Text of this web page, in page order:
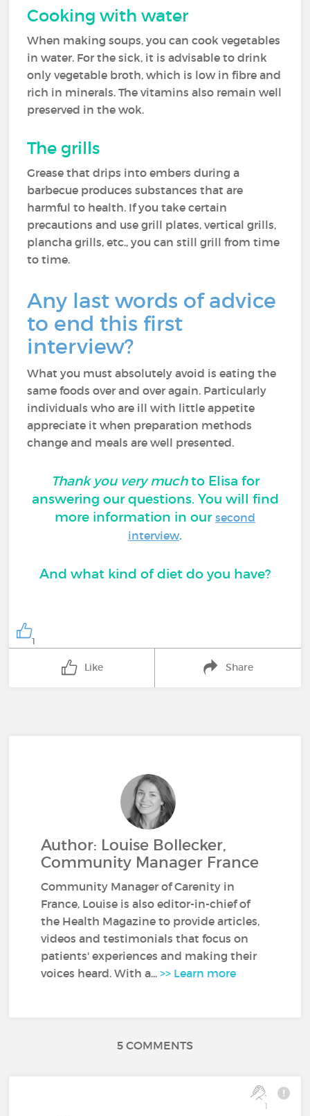
Cooking with water
When making soups, you can cook vegetables
in water. For the sick, it is advisable to drink
only vegetable broth, which is low in fibre and
rich in minerals. The vitamins also remain well
preserved in the wok.
The grills
Grease that drips into embers during a
barbecue produces substances that are
harmful to health. If you take certain
precautions and use grill plates, vertical grills,
plancha grills, etc., you can still grill from time
to time.
Any last words of advice
to end this first
interview?
What you must absolutely avoid is eating the
same foods over and over again. Particularly
individuals who are ill with little appetite
appreciate it when preparation methods
change and meals are well presented.
Thank you very muchto Elisa for
answering our questions. You will find
more information in our second
interview.
And what kind of diet do you have?
1
Like Share
Author: Louise Bollecker,
Community Manager France
Community Manager of Carenity in
France, Louise is also editor-in-chief of
the Health Magazine to provide articles,
videos and testimonials that focus on
patients' experiences and making their
voices heard. With a...>> Learn more
5 COMMENTS
1